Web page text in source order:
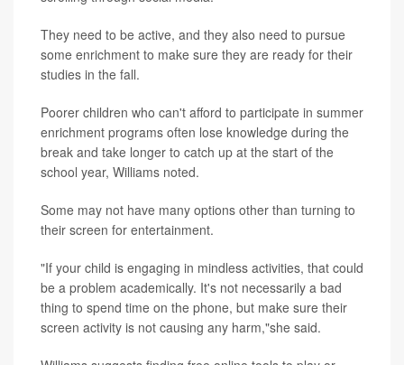
They need to be active, and they also need to pursue
some enrichment to make sure they are ready for their
studies in the fall.
Poorer children who can't afford to participate in summer
enrichment programs often lose knowledge during the
break and take longer to catch up at the start of the
school year, Williams noted.
Some may not have many options other than turning to
their screen for entertainment.
"If your child is engaging in mindless activities, that could
be a problem academically. It's not necessarily a bad
thing to spend time on the phone, but make sure their
screen activity is not causing any harm,"she said.